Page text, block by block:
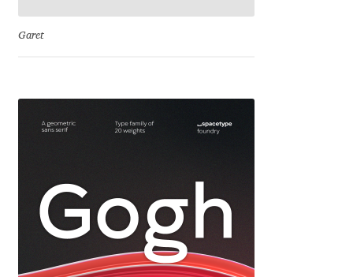
Dalton Maag
Daniel Johnson
Dave Crossland
Dave Rowland
Garet